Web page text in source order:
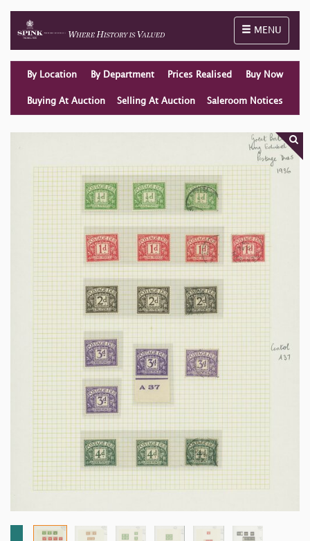
Toggle
MENU
By Location By Department Prices Realised Buy Now
Buying At Auction Selling At Auction Saleroom Notices